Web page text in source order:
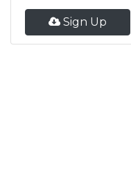
Sign Up